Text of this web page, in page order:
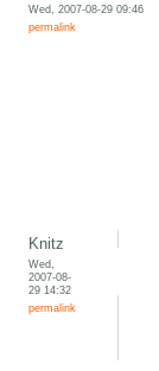
Wed, 2007-08-29 09:46
permalink
Knitz
Wed,
2007-08-
29 14:32
permalink